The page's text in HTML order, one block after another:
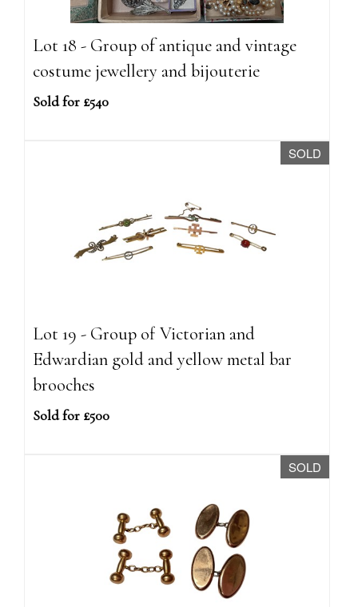
Lot 18 - Group of antique and vintage
costume jewellery and bijouterie
Sold for £540
SOLD
Lot 19 - Group of Victorian and
Edwardian gold and yellow metal bar
brooches
Sold for £500
SOLD